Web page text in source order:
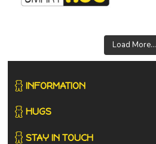
Load More...
INFORMATION
HUGS
STAY IN TOUCH